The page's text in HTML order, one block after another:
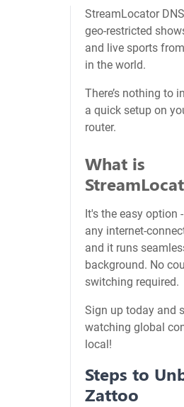
StreamLocator
geo‑restricted
and live sports
in the world.
There’s nothing to
a quick setup on
router.
What is
It's the easy option
any internet-
and it runs
background. No
switching required.
Sign up today and
watching global
local!
Steps to
Zattoo